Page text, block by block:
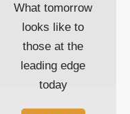
What tomorrow
looks like to
those at the
leading edge
today